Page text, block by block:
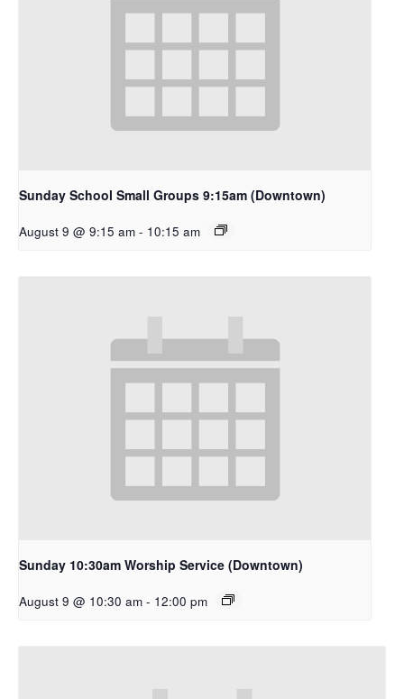
Sunday School Small Groups 9:15am (Downtown)
August 9 @ 9:15 am - 10:15 am
Sunday 10:30am Worship Service (Downtown)
August 9 @ 10:30 am - 12:00 pm